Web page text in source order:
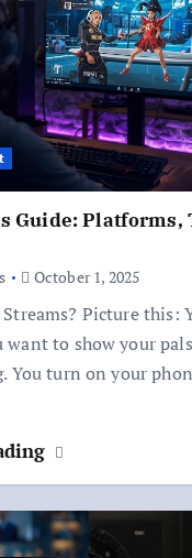
Guide: Platforms,
October 1, 2025
Picture this:
want to show your
You turn on your